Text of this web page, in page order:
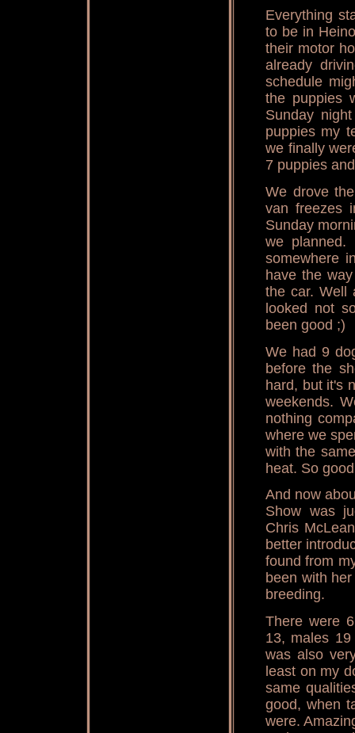
Everything
to be in
their motor
already
schedule
the puppies
Sunday
puppies my
we finally
7 puppies
We drove
van freezes
Sunday
we
somewhere
have the
the car. Well
looked not
been good ;)
We had 9
before the
hard, but it's
weekends.
nothing
where we
with the
heat. So
And now
Show was
Chris
better
found from
been with
breeding.
There were
13, males
was also
least on my
same
good, when
were.